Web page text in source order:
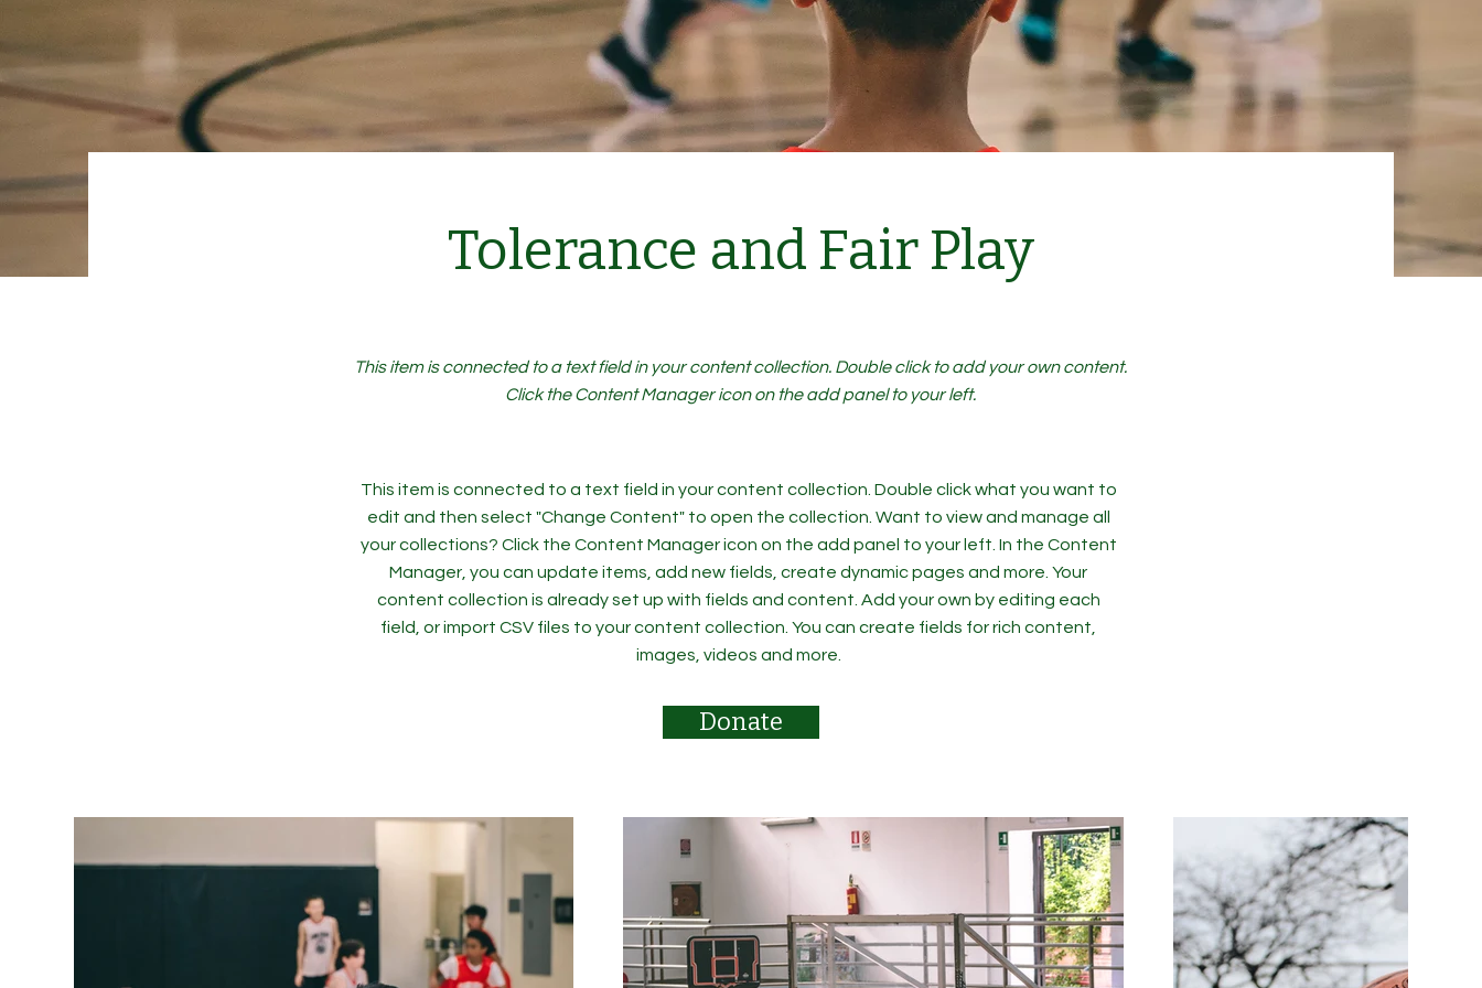
Tolerance and Fair Play
This item is connected to a text field in your content collection. Double click to add your own content.
Click the Content Manager icon on the add panel to your left.
This item is connected to a text field in your content collection. Double click what you want to
edit and then select "Change Content" to open the collection. Want to view and manage all
your collections? Click the Content Manager icon on the add panel to your left. In the Content
Manager, you can update items, add new fields, create dynamic pages and more. Your
content collection is already set up with fields and content. Add your own by editing each
field, or import CSV files to your content collection. You can create fields for rich content,
images, videos and more.
Donate